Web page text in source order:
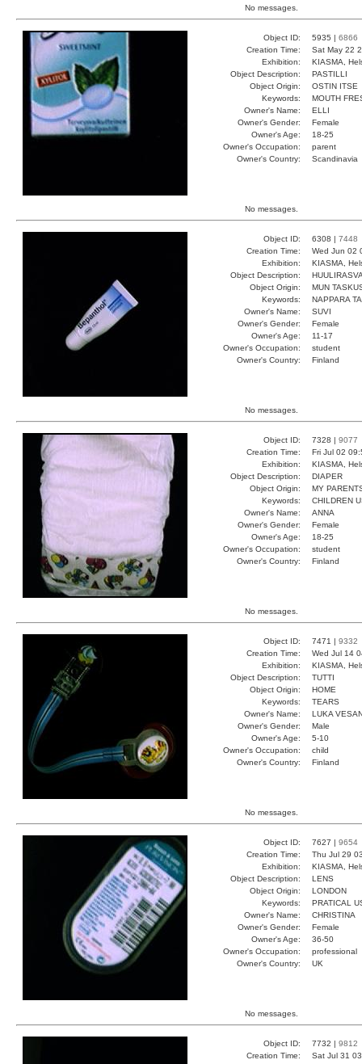
No messages.
Object ID: 5935 | 6866
Creation Time:
Sat May 22
Exhibition:
KIASMA,
Object Description:
PASTILLI
Object Origin:
OSTIN ITSE
Keywords:
MOUTH
Owner's Name:
ELLI
Owner's Gender:
Female
Owner's Age:
18-25
Owner's Occupation:
parent
Owner's Country:
Scandinavia
No messages.
Object ID: 6308 | 7448
Creation Time:
Wed Jun 02
Exhibition:
KIASMA,
Object Description:
Object Origin:
MUN
Keywords:
NAPPARA
Owner's Name:
SUVI
Owner's Gender:
Female
Owner's Age:
11-17
Owner's Occupation:
student
Owner's Country:
Finland
No messages.
Object ID: 7328 | 9077
Creation Time:
Fri Jul 02
Exhibition:
KIASMA,
Object Description:
DIAPER
Object Origin:
MY
Keywords:
CHILDREN
Owner's Name:
ANNA
Owner's Gender:
Female
Owner's Age:
18-25
Owner's Occupation:
student
Owner's Country:
Finland
No messages.
Object ID: 7471 | 9332
Creation Time:
Wed Jul 14
Exhibition:
KIASMA,
Object Description:
TUTTI
Object Origin:
HOME
Keywords:
TEARS
Owner's Name:
LUKA
Owner's Gender:
Male
Owner's Age:
5-10
Owner's Occupation:
child
Owner's Country:
Finland
No messages.
Object ID: 7627 | 9654
Creation Time:
Thu Jul 29
Exhibition:
KIASMA,
Object Description:
LENS
Object Origin:
LONDON
Keywords:
PRATICAL
Owner's Name:
CHRISTINA
Owner's Gender:
Female
Owner's Age:
36-50
Owner's Occupation:
professional
Owner's Country:
UK
No messages.
Object ID: 7732 | 9812
Creation Time:
Sat Jul 31